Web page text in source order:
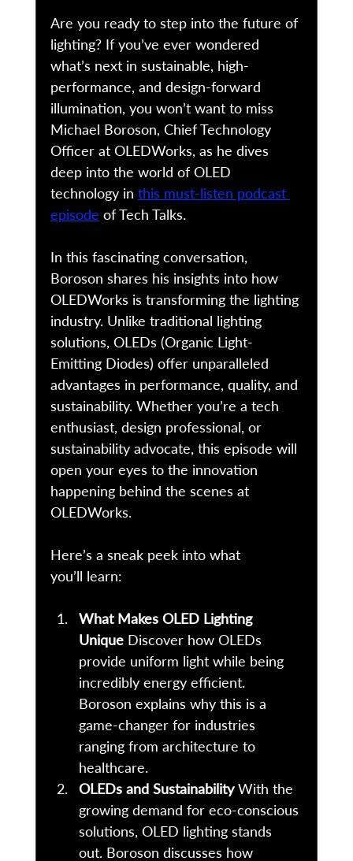
Are you ready to step into the future of
lighting? If you’ve ever wondered
what’s next in sustainable, high-
performance, and design-forward
illumination, you won’t want to miss
Michael Boroson, Chief Technology
Officer at OLEDWorks, as he dives
deep into the world of OLED
technology in this must-listen podcast
episode of Tech Talks.
In this fascinating conversation,
Boroson shares his insights into how
OLEDWorks is transforming the lighting
industry. Unlike traditional lighting
solutions, OLEDs (Organic Light-
Emitting Diodes) offer unparalleled
advantages in performance, quality, and
sustainability. Whether you’re a tech
enthusiast, design professional, or
sustainability advocate, this episode will
open your eyes to the innovation
happening behind the scenes at
OLEDWorks.
Here’s a sneak peek into what
you’ll learn:
What Makes OLED Lighting
Unique Discover how OLEDs
provide uniform light while being
incredibly energy efficient.
Boroson explains why this is a
game-changer for industries
ranging from architecture to
healthcare.
OLEDs and Sustainability With the
growing demand for eco-conscious
solutions, OLED lighting stands
out. Boroson discusses how